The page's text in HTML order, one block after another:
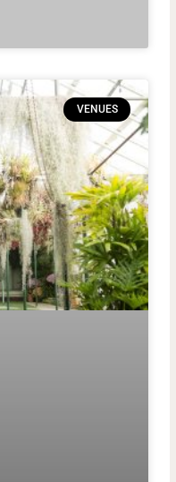
VENUES